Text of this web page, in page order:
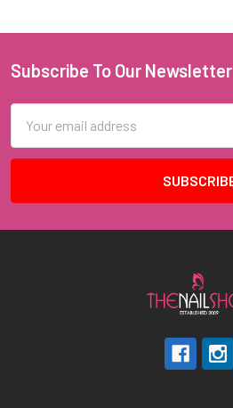
Footer
Subscribe To Our Newsletter
Address